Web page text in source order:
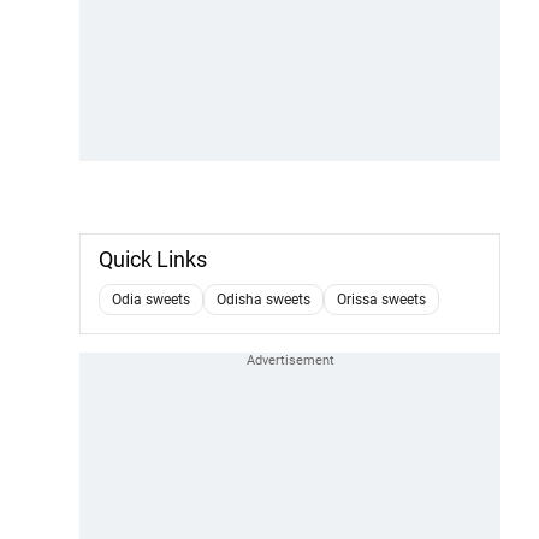
Quick Links
Odia sweets Odisha sweets Orissa sweets